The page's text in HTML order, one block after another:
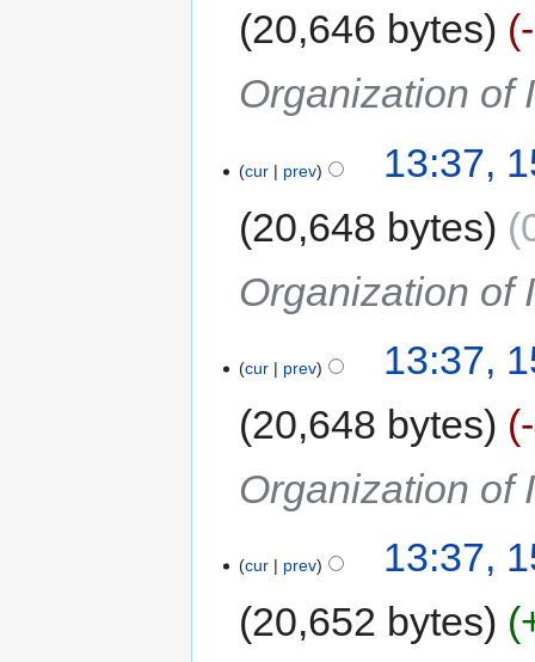
20,646 bytes
Organization of
cur prev
13:37,
20,648 bytes
Organization of
cur prev
13:37,
20,648 bytes
Organization of
cur prev
13:37,
20,652 bytes